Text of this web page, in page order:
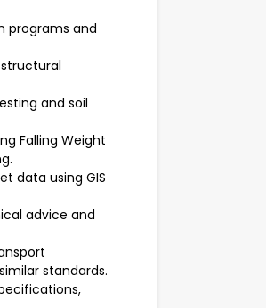
programs and
and soil
Falling Weight
data using GIS
advice and
standards.